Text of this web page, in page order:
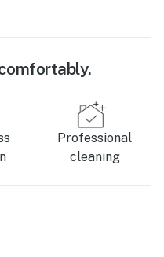
Professional
cleaning